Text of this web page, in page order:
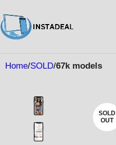
Home SOLD 67k models
SOLD
OUT